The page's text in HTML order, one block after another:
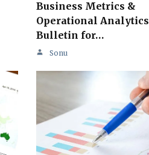
Business Metrics &
Operational Analytics
Bulletin for…
Sonu